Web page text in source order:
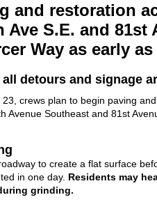
and restoration
Ave S.E. and 81st
Way as early
detours and signage
crews plan to begin paving
Avenue Southeast and 81st
to create a flat surface
in one day. Residents may
grinding.